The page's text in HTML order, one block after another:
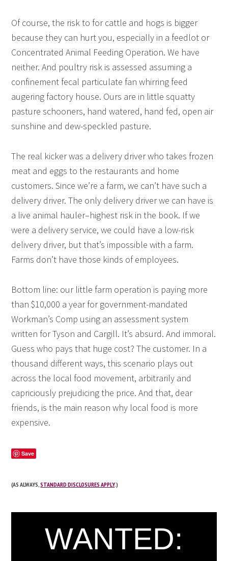
Of course, the risk to for cattle and hogs is bigger
because they can hurt you, especially in a feedlot or
Concentrated Animal Feeding Operation. We have
neither. And poultry risk is assessed assuming a
confinement fecal particulate fan whirring feed
augering factory house. Ours are in little squatty
pasture schooners, hand watered, hand fed, open air
sunshine and dew-speckled pasture.
The real kicker was a delivery driver who takes frozen
meat and eggs to the restaurants and home
customers. Since we’re a farm, we can’t have such a
delivery driver. The only delivery driver we can have is
a live animal hauler–highest risk in the book. If we
were a delivery service, we could have a low-risk
delivery driver, but that’s impossible with a farm.
Farms don’t have those kinds of employees.
Bottom line: our little farm operation is paying more
than $10,000 a year for government-mandated
Workman’s Comp using an assessment system
written for Tyson and Cargill. It’s absurd. And immoral.
Guess who pays that huge cost? The customer. In a
thousand different ways, this scenario plays out
across the local food movement, arbitrarily and
capriciously prejudicing the price. And that, dear
friends, is the main reason why local food is more
expensive.
Save
(AS ALWAYS,STANDARD DISCLOSURES APPLY.)
WANTED: